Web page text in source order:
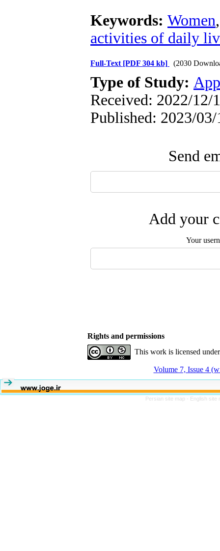
Keywords: Women
activities of daily
Full-Text [PDF 304 kb] (2030
Type of Study:
Received: 2022/12/
Published: 2023/03/
Send
Add your
Your
Rights and permissions
This work is licensed
Volume 7, Issue 4
Persian site map - English site